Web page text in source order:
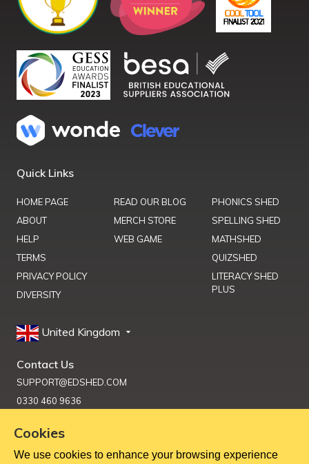
Quick Links
HOME PAGE
ABOUT
HELP
TERMS
PRIVACY POLICY
DIVERSITY
READ OUR BLOG
MERCH STORE
WEB GAME
PHONICS SHED
SPELLING SHED
MATHSHED
QUIZSHED
LITERACY SHED
PLUS
United Kingdom
Contact Us
SUPPORT@EDSHED.COM
0330 460 9636
Get Help
Cookies
We use cookies to enhance your browsing experience